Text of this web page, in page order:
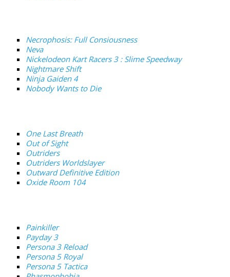
Necrophosis: Full Consiousness
Neva
Nickelodeon Kart Racers 3 : Slime Speedway
Nightmare Shift
Ninja Gaiden 4
Nobody Wants to Die
One Last Breath
Out of Sight
Outriders
Outriders Worldslayer
Outward Definitive Edition
Oxide Room 104
Painkiller
Payday 3
Persona 3 Reload
Persona 5 Royal
Persona 5 Tactica